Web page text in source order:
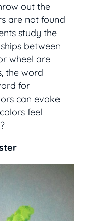
out the
are not found
study the
between
wheel are
the word
for
can evoke
feel